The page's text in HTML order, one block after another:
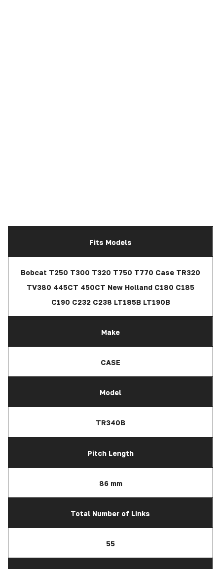
Fits Models
Bobcat T250 T300 T320 T750 T770 Case TR320
TV380 445CT 450CT New Holland C180 C185
C190 C232 C238 LT185B LT190B
Make
CASE
Model
TR340B
Pitch Length
86 mm
Total Number of Links
55